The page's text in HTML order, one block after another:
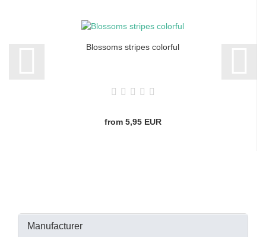
Blossoms stripes colorful
from 5,95 EUR
Manufacturer